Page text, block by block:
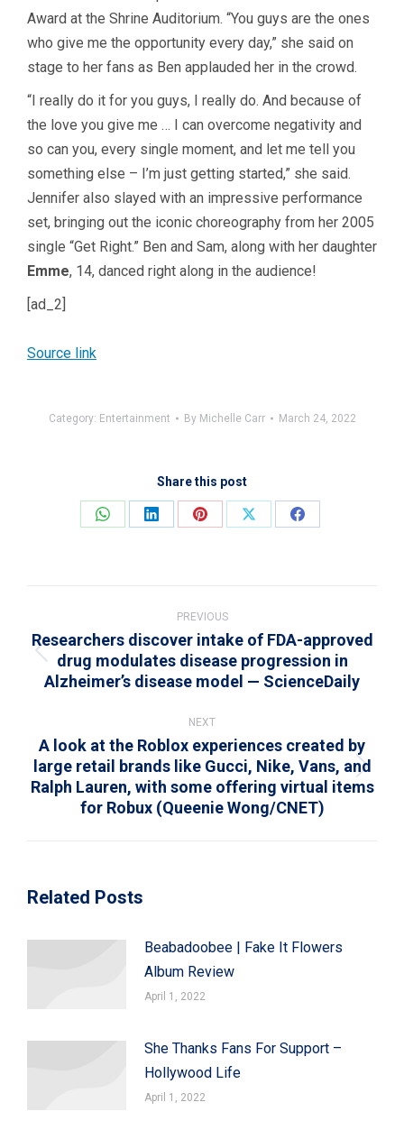
Award at the Shrine Auditorium. “You guys are the ones
who give me the opportunity every day,” she said on
stage to her fans as Ben applauded her in the crowd.
“I really do it for you guys, I really do. And because of
the love you give me … I can overcome negativity and
so can you, every single moment, and let me tell you
something else – I’m just getting started,” she said.
Jennifer also slayed with an impressive performance
set, bringing out the iconic choreography from her 2005
single “Get Right.” Ben and Sam, along with her daughter
Emme, 14, danced right along in the audience!
[ad_2]
Source link
Category: Entertainment By Michelle Carr March 24, 2022
Share this post
Share
Share
Share
Share
Share
PREVIOUS
Previous
post:
Researchers discover intake of FDA-approved
drug modulates disease progression in
Alzheimer’s disease model — ScienceDaily
NEXT
Next
post:
A look at the Roblox experiences created by
large retail brands like Gucci, Nike, Vans, and
Ralph Lauren, with some offering virtual items
for Robux (Queenie Wong/CNET)
Related Posts
Beabadoobee | Fake It Flowers
Album Review
April 1, 2022
She Thanks Fans For Support –
Hollywood Life
April 1, 2022